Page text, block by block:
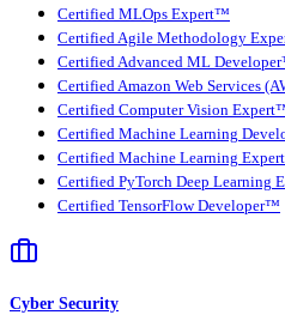
Certified MLOps Expert™
Certified Agile Methodology
Certified Advanced ML
Certified Amazon Web Services
Certified Computer Vision
Certified Machine Learning
Certified Machine Learning
Certified PyTorch Deep Learning
Certified TensorFlow Developer™
Cyber Security